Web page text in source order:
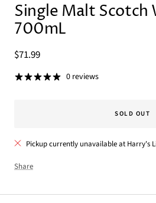
1
2
Single Malt Scotch
700mL
Sale
price
$71.99
0 reviews
SOLD OUT
Pickup currently unavailable at Harry's
Share